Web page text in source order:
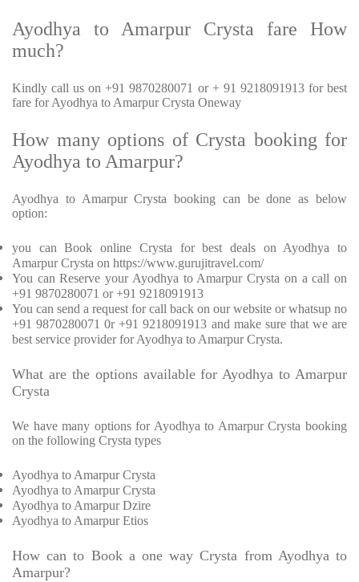
Ayodhya to Amarpur Crysta fare How
much?
Kindly call us on +91 9870280071 or + 91 9218091913 for best
fare for Ayodhya to Amarpur Crysta Oneway
How many options of Crysta booking for
Ayodhya to Amarpur?
Ayodhya to Amarpur Crysta booking can be done as below
option:
you can Book online Crysta for best deals on Ayodhya to
Amarpur Crysta on https://www.gurujitravel.com/
You can Reserve your Ayodhya to Amarpur Crysta on a call on
+91 9870280071 or +91 9218091913
You can send a request for call back on our website or whatsup no
+91 9870280071 0r +91 9218091913 and make sure that we are
best service provider for Ayodhya to Amarpur Crysta.
What are the options available for Ayodhya to Amarpur
Crysta
We have many options for Ayodhya to Amarpur Crysta booking
on the following Crysta types
Ayodhya to Amarpur Crysta
Ayodhya to Amarpur Crysta
Ayodhya to Amarpur Dzire
Ayodhya to Amarpur Etios
How can to Book a one way Crysta from Ayodhya to
Amarpur?